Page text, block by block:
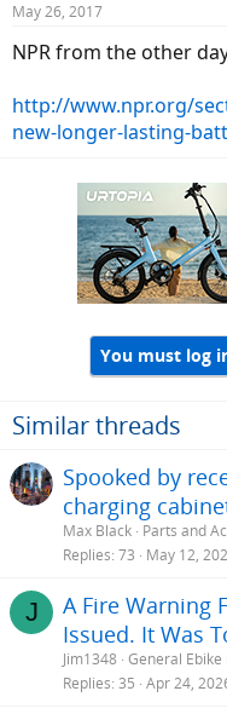
May 26, 2017
NPR from the other
http://www.npr.org/
new-longer-lasting-
You must log
Similar threads
Spooked by
charging
Max Black Parts and
Replies 73 May 12,
J
A Fire Warning
Issued. It Was
Jim1348 General
Replies 35 Apr 24,